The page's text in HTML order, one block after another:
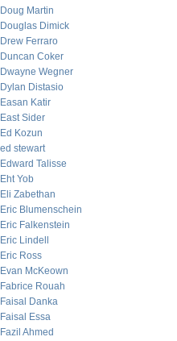
Doug Martin
Douglas Dimick
Drew Ferraro
Duncan Coker
Dwayne Wegner
Dylan Distasio
Easan Katir
East Sider
Ed Kozun
ed stewart
Edward Talisse
Eht Yob
Eli Zabethan
Eric Blumenschein
Eric Falkenstein
Eric Lindell
Eric Ross
Evan McKeown
Fabrice Rouah
Faisal Danka
Faisal Essa
Fazil Ahmed